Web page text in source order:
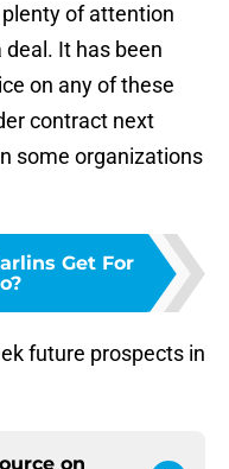
of attention
It has been
on any of these
contract next
some organizations
Get For
future prospects in
on